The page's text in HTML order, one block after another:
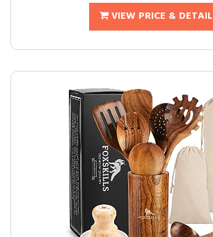
VIEW PRICE & DETAIL